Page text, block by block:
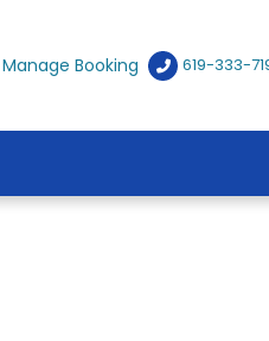
Manage Booking 619-333-